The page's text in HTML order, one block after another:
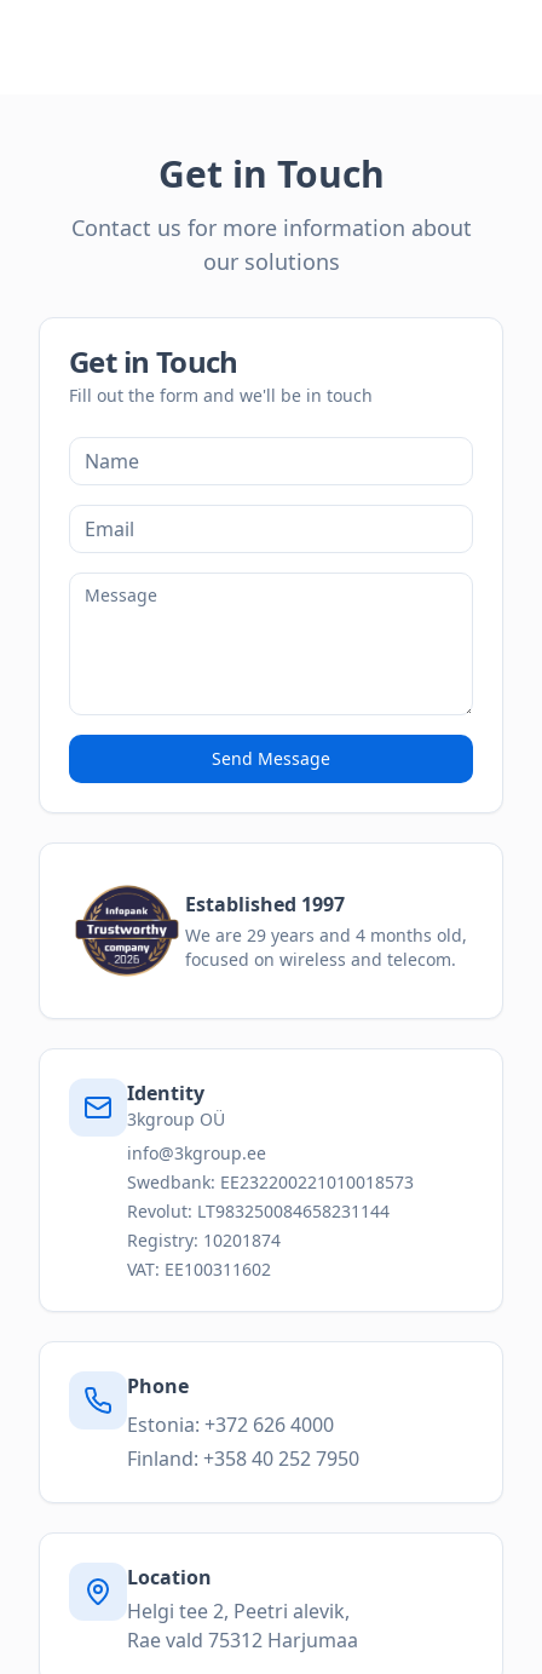
Get in Touch
Contact us for more information about
our solutions
Get in Touch
Fill out the form and we'll be in touch
Send Message
Established 1997
We are 29 years and 4 months old,
focused on wireless and telecom.
Identity
3kgroup OÜ
info@3kgroup.ee
Swedbank: EE232200221010018573
Revolut: LT983250084658231144
Registry: 10201874
VAT: EE100311602
Phone
Estonia: +372 626 4000
Finland: +358 40 252 7950
Location
Helgi tee 2, Peetri alevik,
Rae vald 75312 Harjumaa